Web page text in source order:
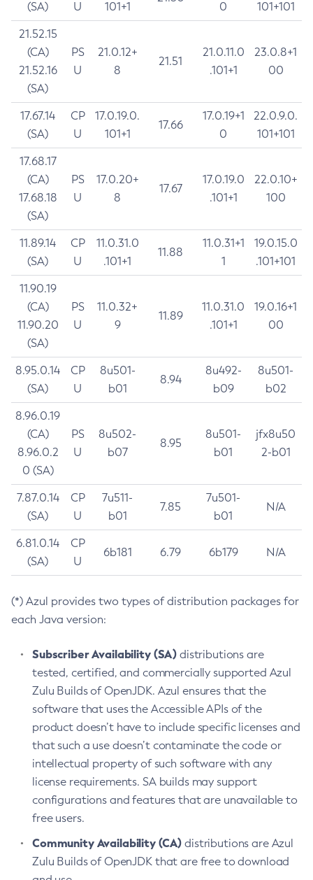
(SA)
U
101+1
0
101+101
21.52.15
(CA)
21.52.16
(SA)
PS
U
21.0.12+
8
21.51
21.0.11.0
.101+1
23.0.8+1
00
17.67.14
(SA)
CP
U
17.0.19.0.
101+1
17.66
17.0.19+1
0
22.0.9.0.
101+101
17.68.17
(CA)
17.68.18
(SA)
PS
U
17.0.20+
8
17.67
17.0.19.0
.101+1
22.0.10+
100
11.89.14
(SA)
CP
U
11.0.31.0
.101+1
11.88
11.0.31+1
1
19.0.15.0
.101+101
11.90.19
(CA)
11.90.20
(SA)
PS
U
11.0.32+
9
11.89
11.0.31.0
.101+1
19.0.16+1
00
8.95.0.14
(SA)
CP
U
8u501-
b01
8.94
8u492-
b09
8u501-
b02
8.96.0.19
(CA)
8.96.0.2
0 (SA)
PS
U
8u502-
b07
8.95
8u501-
b01
jfx8u50
2-b01
7.87.0.14
(SA)
CP
U
7u511-
b01
7.85
7u501-
b01
N/A
6.81.0.14
(SA)
CP
U
6b181 6.79 6b179 N/A
(*) Azul provides two types of distribution packages for
each Java version:
Subscriber Availability (SA) distributions are
tested, certified, and commercially supported Azul
Zulu Builds of OpenJDK. Azul ensures that the
software that uses the Accessible APIs of the
product doesn’t have to include specific licenses and
that such a use doesn’t contaminate the code or
intellectual property of such software with any
license requirements. SA builds may support
configurations and features that are unavailable to
free users.
Community Availability (CA) distributions are Azul
Zulu Builds of OpenJDK that are free to download